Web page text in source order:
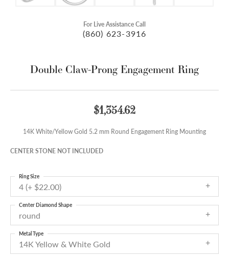
For Live Assistance Call
(860) 623-3916
Double Claw-Prong Engagement Ring
$1,354.62
14K White/Yellow Gold 5.2 mm Round Engagement Ring Mounting
CENTER STONE NOT INCLUDED
4 (+ $22.00)
Ring Size
round
Center Diamond Shape
14K Yellow & White Gold
Metal Type